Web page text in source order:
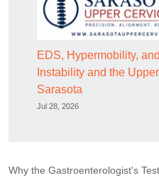
EDS, Hypermobility,
Instability and the
Sarasota
Jul 28, 2026
Why the Gastroenterologist's